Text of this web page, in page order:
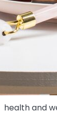
health and